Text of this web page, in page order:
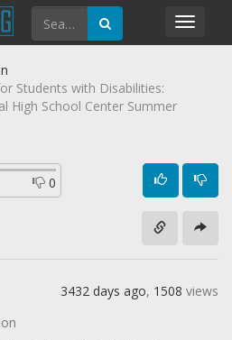
Students with Disabilities:
High School Center Summer
0
3432 days ago, 1508 views